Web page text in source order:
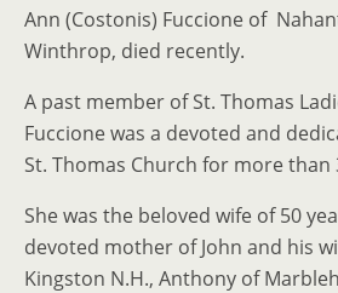
Ann (Costonis) Fuccione of
Winthrop, died recently.
A past member of St. Thomas
Fuccione was a devoted and
St. Thomas Church for more than
She was the beloved wife of 50
devoted mother of John and his
Kingston N.H., Anthony of